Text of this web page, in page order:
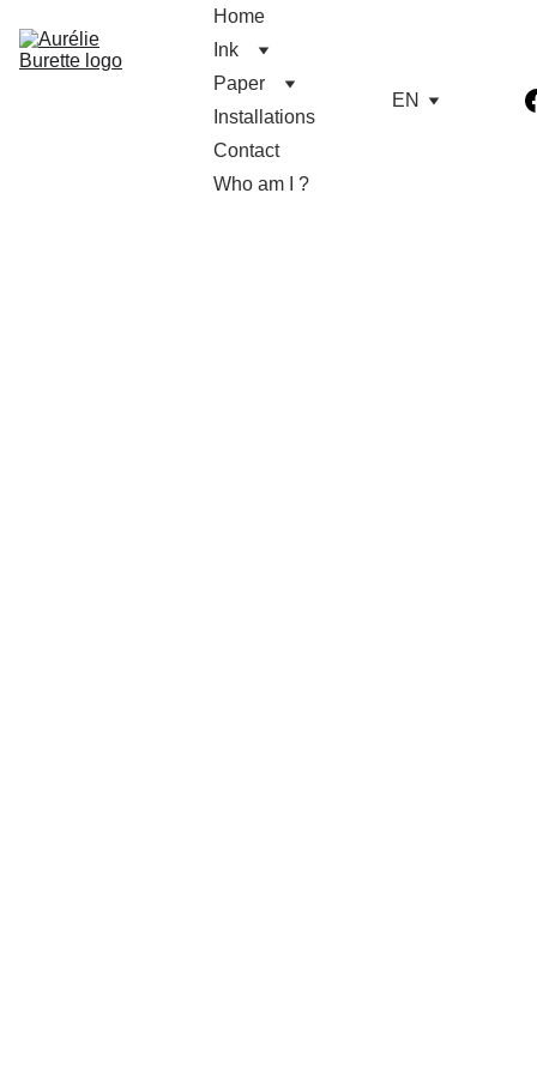
Home
Ink
Paper
Installations
Contact
Who am I ?
EN